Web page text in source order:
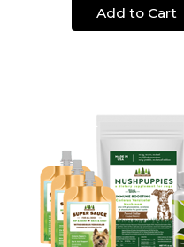
Add to Cart